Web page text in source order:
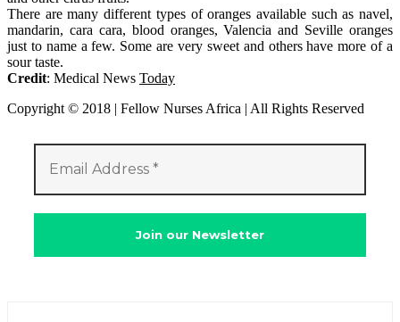
There are many different types of oranges available such as navel,
mandarin, cara cara, blood oranges, Valencia and Seville oranges
just to name a few. Some are very sweet and others have more of a
sour taste.
Credit: Medical News Today
Copyright © 2018 | Fellow Nurses Africa | All Rights Reserved